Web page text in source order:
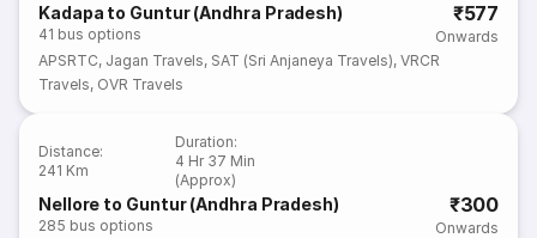
Kadapa to Guntur (Andhra Pradesh)
41 bus options
₹577
Onwards
APSRTC, Jagan Travels, SAT (Sri Anjaneya Travels),VRCR
Travels, OVR Travels
Distance:
241 Km
Duration:
4 Hr 37 Min
(Approx)
Nellore to Guntur (Andhra Pradesh)
285 bus options
₹300
Onwards